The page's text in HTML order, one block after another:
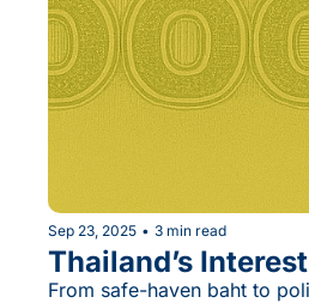
Sep 23, 2025 • 3 min read
Thailand’s
From safe-haven baht to